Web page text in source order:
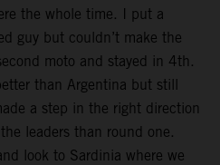
the whole time. I put a
guy but couldn’t make the
moto and stayed in 4th.
than Argentina but still
a step in the right direction
leaders than round one.
look to Sardinia where we